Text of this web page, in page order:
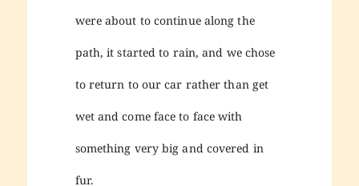
were about to continue along the
path, it started to rain, and we chose
to return to our car rather than get
wet and come face to face with
something very big and covered in
fur.